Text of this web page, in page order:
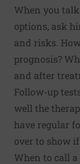
When you
options, ask
and risks.
prognosis?
and after
Follow-up
well the
have regular
over to show
When to call